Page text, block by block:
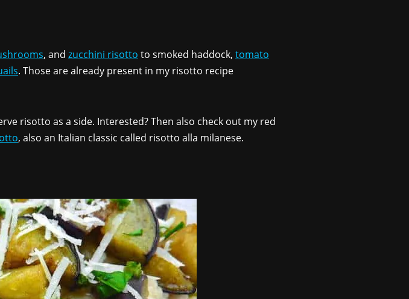
, and zucchini risotto to smoked haddock, tomato
. Those are already present in my risotto recipe
risotto as a side. Interested? Then also check out my red
, also an Italian classic called risotto alla milanese.